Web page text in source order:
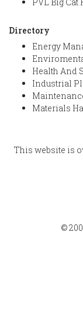
Directory
Energy
Health And
Industrial
Materials
This website is
©